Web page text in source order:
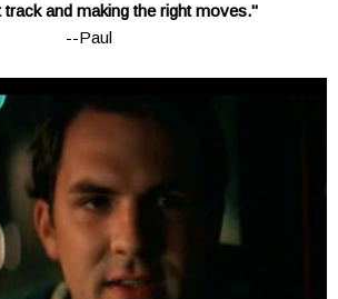
track and making the right moves."
--Paul